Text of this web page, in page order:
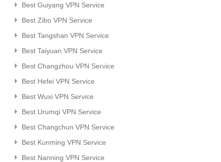
Best Guiyang VPN Service
Best Zibo VPN Service
Best Tangshan VPN Service
Best Taiyuan VPN Service
Best Changzhou VPN Service
Best Hefei VPN Service
Best Wuxi VPN Service
Best Urumqi VPN Service
Best Changchun VPN Service
Best Kunming VPN Service
Best Nanning VPN Service